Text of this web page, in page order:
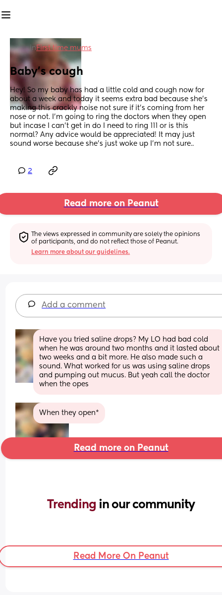
inFirst time mums
Baby’s cough
Hey! So my baby has had a little cold and cough now for
about a week and today it seems extra bad because she’s
making this crackly noise not sure if it’s coming from her
nose or not. I’m going to ring the doctors when they open
but incase I can’t get in do I need to ring 111 or is this
normal? Any advice would be appreciated! It may just
sound worse because she’s just woke up I’m not sure..
2
Read more on Peanut
The views expressed in community are solely the opinions
of participants, and do not reflect those of Peanut.
Learn more about our guidelines.
Add a comment
Have you tried saline drops? My LO had bad cold
when he was around two months and it lasted about
two weeks and a bit more. He also made such a
sound. What worked for us was using saline drops
and pumping out mucus. But yeah call the doctor
when the opes
When they open*
Read more on Peanut
Trending in our community
Read More On Peanut